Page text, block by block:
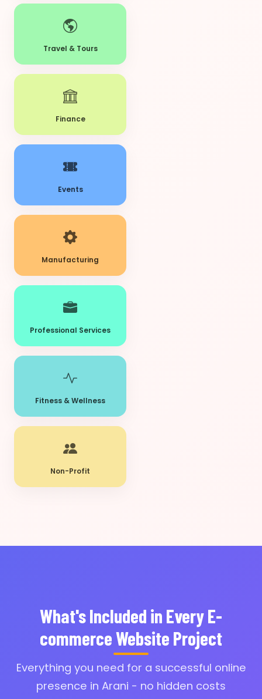
Travel & Tours
Finance
Events
Manufacturing
Professional Services
Fitness & Wellness
Non-Profit
What's Included in Every E-
commerce Website Project
Everything you need for a successful online
presence in Arani - no hidden costs